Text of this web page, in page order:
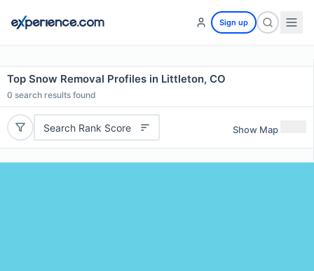
Sign up
Top Snow Removal Profiles in Littleton, CO
0 search results found
Search Rank Score Show Map